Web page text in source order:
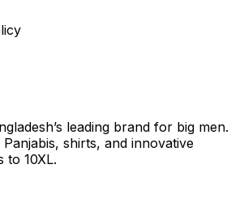
leading brand for big men.
shirts, and innovative
to 10XL.